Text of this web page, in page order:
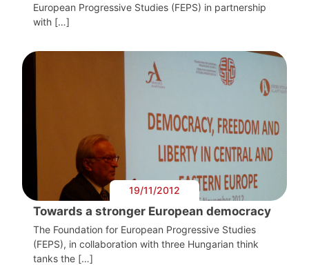
European Progressive Studies (FEPS) in partnership
with […]
19/11/2012
Towards a stronger European democracy
The Foundation for European Progressive Studies
(FEPS), in collaboration with three Hungarian think
tanks the […]